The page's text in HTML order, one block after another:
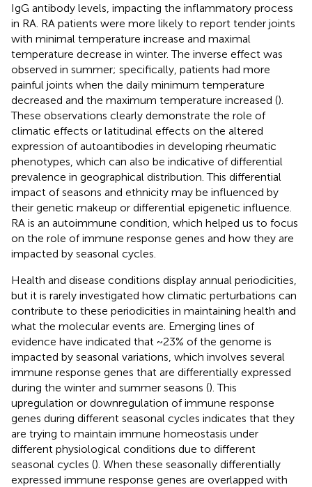
IgG antibody levels, impacting the inflammatory process
in RA. RA patients were more likely to report tender joints
with minimal temperature increase and maximal
temperature decrease in winter. The inverse effect was
observed in summer; specifically, patients had more
painful joints when the daily minimum temperature
decreased and the maximum temperature increased ().
These observations clearly demonstrate the role of
climatic effects or latitudinal effects on the altered
expression of autoantibodies in developing rheumatic
phenotypes, which can also be indicative of differential
prevalence in geographical distribution. This differential
impact of seasons and ethnicity may be influenced by
their genetic makeup or differential epigenetic influence.
RA is an autoimmune condition, which helped us to focus
on the role of immune response genes and how they are
impacted by seasonal cycles.
Health and disease conditions display annual periodicities,
but it is rarely investigated how climatic perturbations can
contribute to these periodicities in maintaining health and
what the molecular events are. Emerging lines of
evidence have indicated that ~23% of the genome is
impacted by seasonal variations, which involves several
immune response genes that are differentially expressed
during the winter and summer seasons (). This
upregulation or downregulation of immune response
genes during different seasonal cycles indicates that they
are trying to maintain immune homeostasis under
different physiological conditions due to different
seasonal cycles (). When these seasonally differentially
expressed immune response genes are overlapped with